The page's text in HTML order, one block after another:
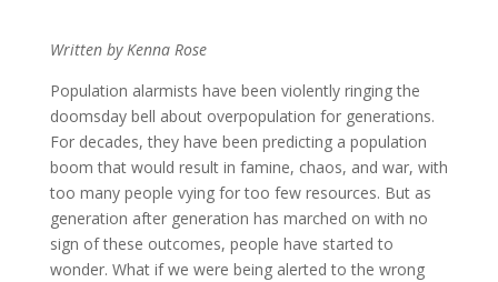
Written by Kenna Rose
Population alarmists have been violently ringing the
doomsday bell about overpopulation for generations.
For decades, they have been predicting a population
boom that would result in famine, chaos, and war, with
too many people vying for too few resources. But as
generation after generation has marched on with no
sign of these outcomes, people have started to
wonder. What if we were being alerted to the wrong